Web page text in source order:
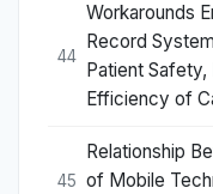
44
Workarounds
Record
Patient
Efficiency of
45
Relationship
of Mobile